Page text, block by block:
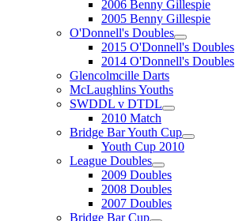
2006 Benny Gillespie
2005 Benny Gillespie
O'Donnell's Doubles
2015 O'Donnell's Doubles
2014 O'Donnell's Doubles
Glencolmcille Darts
McLaughlins Youths
SWDDL v DTDL
2010 Match
Bridge Bar Youth Cup
Youth Cup 2010
League Doubles
2009 Doubles
2008 Doubles
2007 Doubles
Bridge Bar Cup